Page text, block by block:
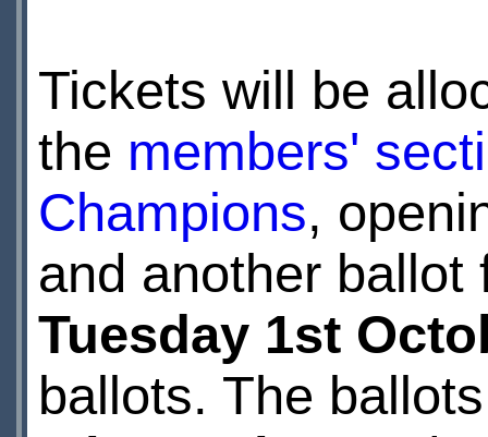
Tickets will be
the members'
Champions,
and another
Tuesday 1st
ballots. The